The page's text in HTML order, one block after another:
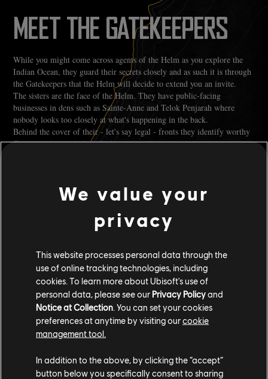
MEET THE GATEKEEPERS
While you might come across agents of the Helm as you explore the
Indian Ocean, they guard their secrets closely and as such it is through
the Gatekeepers that the Helm will decide to extend you an invite.
The sisters are the face of the Helm. They have public-facing
businesses in dens such as Sainte-Anne and Telok Penjarah where
nobody looks too closely at what's happening in the back.
Behind the cover of their - let's say legal - fronts they identify worthy
Captains who might benefit their smuggling organisation.
She's the owner of Le Pont Muet, the local tavern. Her wit is sharp
and as you can guess from the scars she sports proudly, she's not one to
Her business acumen lies in rum-making and smuggling. It's a good
starting point, and as such, you will be introduced to the basics of
smuggling thanks to her guidance. From how to use the network to
taking care of your competitors.
We value your
privacy
This website processes personal data through the
use of online tracking technologies, including
cookies. To learn more about Ubisoft's use of
personal data, please see our Privacy Policyand
Notice at Collection. You can set your cookies
preferences at anytime by visiting ourcookie
management tool.
In addition to the above, by clicking the “accept”
button below you specifically consent to sharing